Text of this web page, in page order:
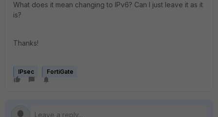
What does it mean changing to IPv6? Can I just leave it as it
is?
Thanks!
IPsec FortiGate